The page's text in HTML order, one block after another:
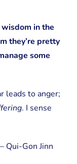
in the
they’re pretty
some
leads to anger;
. I sense
Qui-Gon Jinn